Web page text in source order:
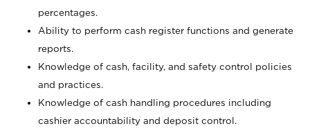
percentages.
Ability to perform cash register functions and generate
reports.
Knowledge of cash, facility, and safety control policies
and practices.
Knowledge of cash handling procedures including
cashier accountability and deposit control.